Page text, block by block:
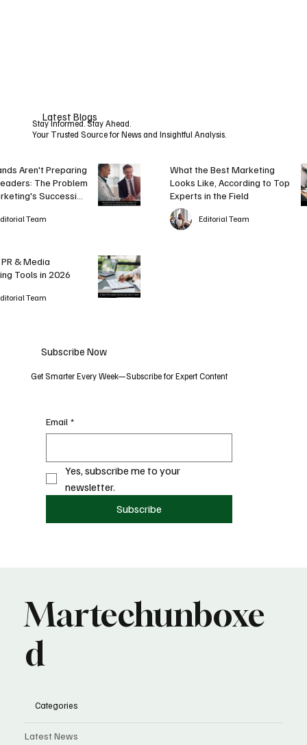
Latest Blogs
Stay Informed. Stay Ahead.
Your Trusted Source for News and Insightful Analysis.
Aren't Preparing
The Problem
Succession
Team
What the Best Marketing
Looks Like, According to Top
Experts in the Field
Editorial Team
& Media
Tools in 2026
Team
Subscribe Now
Get Smarter Every Week—Subscribe for Expert Content
Email *
Yes, subscribe me to your
newsletter.
Subscribe
Experts
in the
for It
Martechunboxe
d
Categories
Latest News